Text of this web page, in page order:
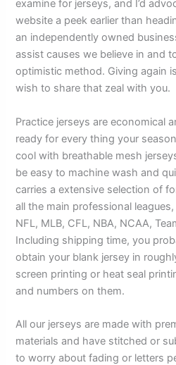
examine for jerseys, and I’d
website a peek earlier than
an independently owned
assist causes we believe in and
optimistic method. Giving again
wish to share that zeal with you.
Practice jerseys are economical
ready for every thing your
cool with breathable mesh
be easy to machine wash and
carries a extensive selection of
all the main professional
NFL, MLB, CFL, NBA, NCAA,
Including shipping time, you
obtain your blank jersey in
screen printing or heat seal
and numbers on them.
All our jerseys are made with
materials and have stitched or
to worry about fading or letters